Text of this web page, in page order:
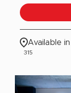
Available
315